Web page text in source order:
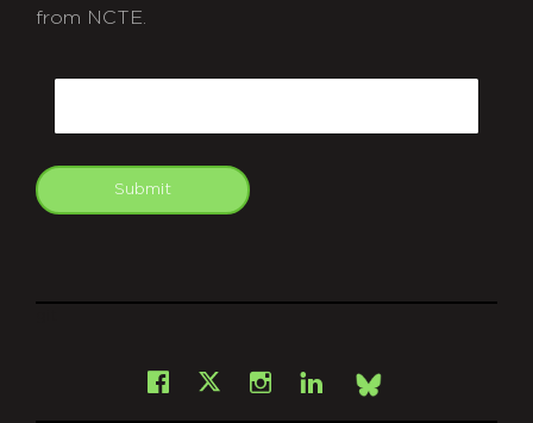
from NCTE.
Submit
Facebook
X Instagram
LinkedInBsky